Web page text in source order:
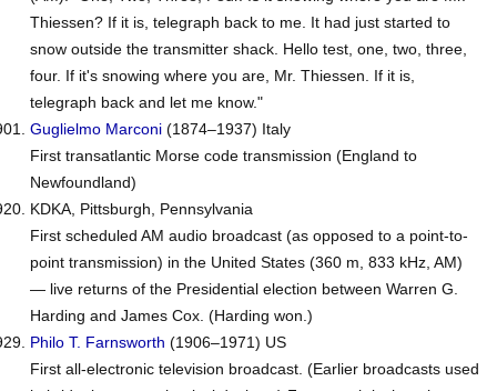
Thiessen? If it is, telegraph back to me. It had just started to
snow outside the transmitter shack. Hello test, one, two, three,
four. If it's snowing where you are, Mr. Thiessen. If it is,
telegraph back and let me know."
Guglielmo Marconi (1874–1937) Italy
First transatlantic Morse code transmission (England to
Newfoundland)
KDKA, Pittsburgh, Pennsylvania
First scheduled AM audio broadcast (as opposed to a point-to-
point transmission) in the United States (360 m, 833 kHz, AM)
— live returns of the Presidential election between Warren G.
Harding and James Cox. (Harding won.)
Philo T. Farnsworth (1906–1971) US
First all-electronic television broadcast. (Earlier broadcasts used